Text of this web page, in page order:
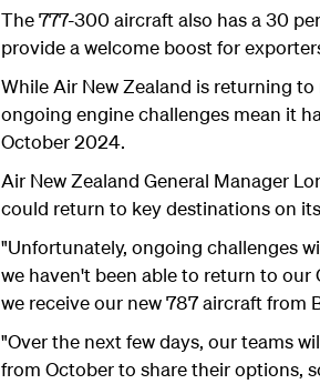
The 777-300 aircraft also has a 30
provide a welcome boost for
While Air New Zealand is returning
ongoing engine challenges mean it
October 2024.
Air New Zealand General Manager
could return to key destinations on
"Unfortunately, ongoing challenges
we haven't been able to return to
we receive our new 787 aircraft from
"Over the next few days, our teams
from October to share their options,